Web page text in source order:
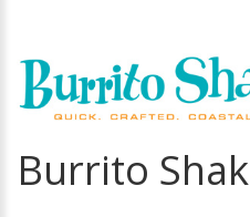
Burrito Shak